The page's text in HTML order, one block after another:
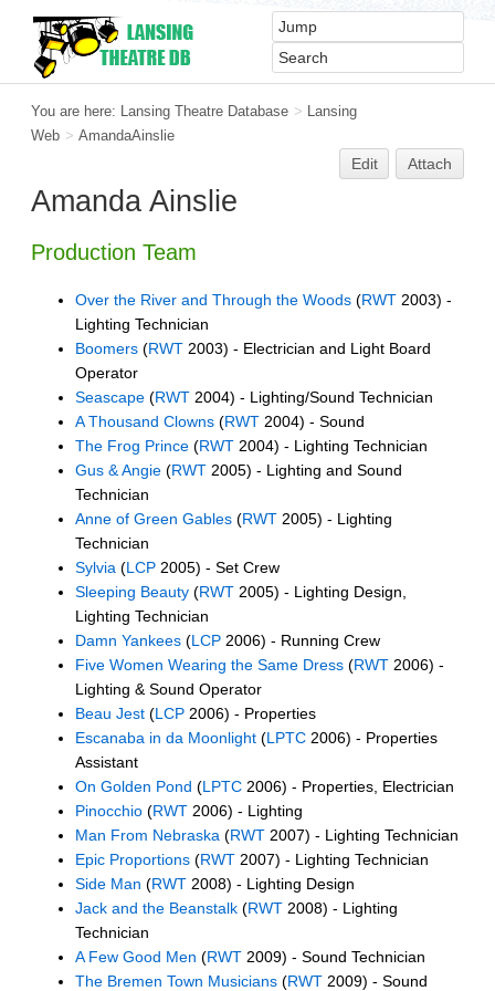
You are here: Lansing Theatre Database > Lansing
Web > AmandaAinslie
Edit Attach
Amanda Ainslie
Production Team
Over the River and Through the Woods (RWT 2003) -
Lighting Technician
Boomers (RWT 2003) - Electrician and Light Board
Operator
Seascape (RWT 2004) - Lighting/Sound Technician
A Thousand Clowns (RWT 2004) - Sound
The Frog Prince (RWT 2004) - Lighting Technician
Gus & Angie (RWT 2005) - Lighting and Sound
Technician
Anne of Green Gables (RWT 2005) - Lighting
Technician
Sylvia (LCP 2005) - Set Crew
Sleeping Beauty (RWT 2005) - Lighting Design,
Lighting Technician
Damn Yankees (LCP 2006) - Running Crew
Five Women Wearing the Same Dress (RWT 2006) -
Lighting & Sound Operator
Beau Jest (LCP 2006) - Properties
Escanaba in da Moonlight (LPTC 2006) - Properties
Assistant
On Golden Pond (LPTC 2006) - Properties, Electrician
Pinocchio (RWT 2006) - Lighting
Man From Nebraska (RWT 2007) - Lighting Technician
Epic Proportions (RWT 2007) - Lighting Technician
Side Man (RWT 2008) - Lighting Design
Jack and the Beanstalk (RWT 2008) - Lighting
Technician
A Few Good Men (RWT 2009) - Sound Technician
The Bremen Town Musicians (RWT 2009) - Sound